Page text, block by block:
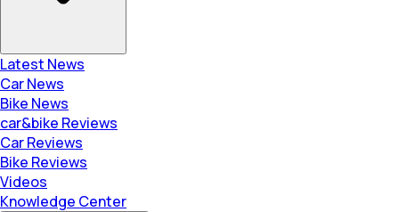
Latest News
Car News
Bike News
car&bike Reviews
Car Reviews
Bike Reviews
Videos
Knowledge Center